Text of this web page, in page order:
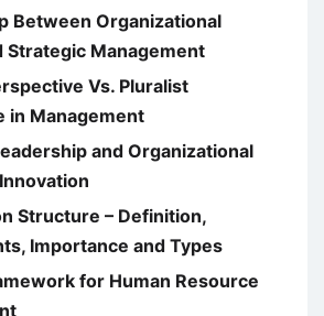
Between Organizational
Strategic Management
Vs. Pluralist
in Management
and Organizational
Structure – Definition,
Importance and Types
for Human Resource